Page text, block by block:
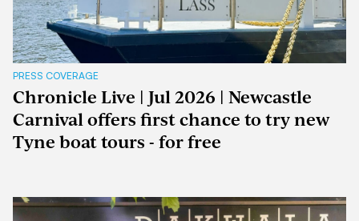
PRESS COVERAGE
Chronicle Live | Jul 2026 | Newcastle
Carnival offers first chance to try new
Tyne boat tours - for free